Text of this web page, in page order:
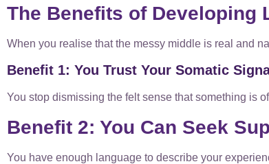
The Benefits of Developing
When you realise that the messy middle is real and
Benefit 1: You Trust Your Somatic
You stop dismissing the felt sense that something is
Benefit 2: You Can Seek
You have enough language to describe your